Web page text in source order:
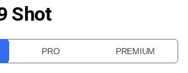
Shot
PRO PREMIUM